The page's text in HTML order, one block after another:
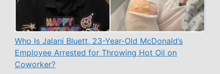
Who Is Jalani Bluett, 23-Year-Old McDonald’s
Employee Arrested for Throwing Hot Oil on
Coworker?